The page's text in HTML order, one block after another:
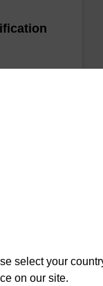
one
of
select your
on our site.